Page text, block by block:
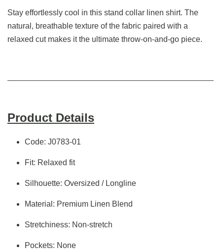
Stay effortlessly cool in this stand collar linen shirt. The
natural, breathable texture of the fabric paired with a
relaxed cut makes it the ultimate throw-on-and-go piece.
Product Details
Code: J0783-01
Fit: Relaxed fit
Silhouette: Oversized / Longline
Material: Premium Linen Blend
Stretchiness: Non-stretch
Pockets: None